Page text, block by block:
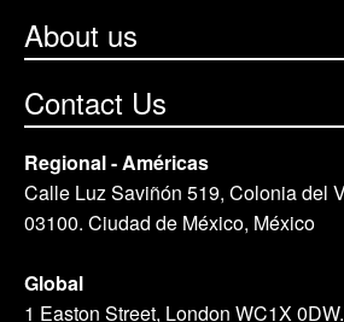
About us
Contact Us
Regional - Américas
Calle Luz Saviñón 519, Colonia del
03100. Ciudad de México, México
Global
1 Easton Street, London WC1X